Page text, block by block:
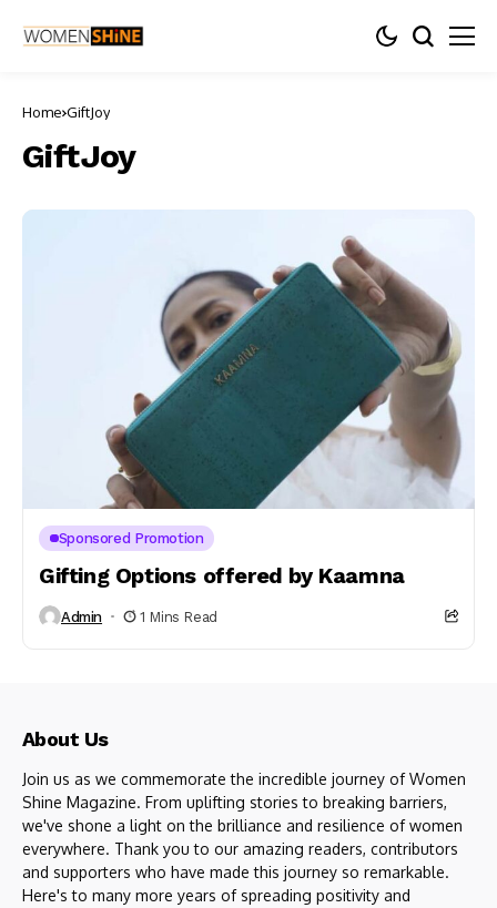
Home GiftJoy
GiftJoy
Sponsored Promotion
Gifting Options offered by Kaamna
Admin 1 Mins Read
About Us
Join us as we commemorate the incredible journey of Women
Shine Magazine. From uplifting stories to breaking barriers,
we've shone a light on the brilliance and resilience of women
everywhere. Thank you to our amazing readers, contributors
and supporters who have made this journey so remarkable.
Here's to many more years of spreading positivity and